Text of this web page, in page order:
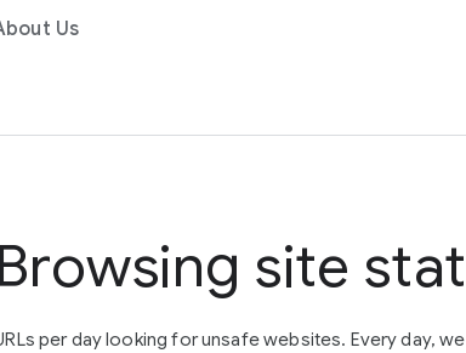
Us
site
per day looking for unsafe websites. Every day,